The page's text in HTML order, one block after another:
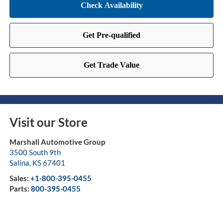
Visit our Store
Marshall Automotive Group
3500 South 9th
Salina, KS67401
Sales: +1-800-395-0455
Parts: 800-395-0455